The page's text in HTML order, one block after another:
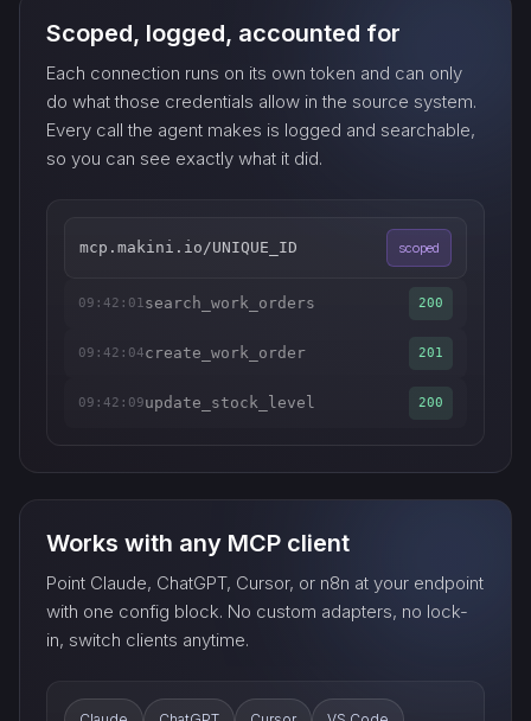
Scoped, logged, accounted for
Each connection runs on its own token and can only
do what those credentials allow in the source system.
Every call the agent makes is logged and searchable,
so you can see exactly what it did.
mcp.makini.io/UNIQUE_ID scoped
09:42:01search_work_orders 200
09:42:04create_work_order 201
09:42:09update_stock_level 200
Works with any MCP client
Point Claude, ChatGPT, Cursor, or n8n at your endpoint
with one config block. No custom adapters, no lock-
in, switch clients anytime.